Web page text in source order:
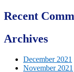
Recent
Archives
December 2021
November 2021